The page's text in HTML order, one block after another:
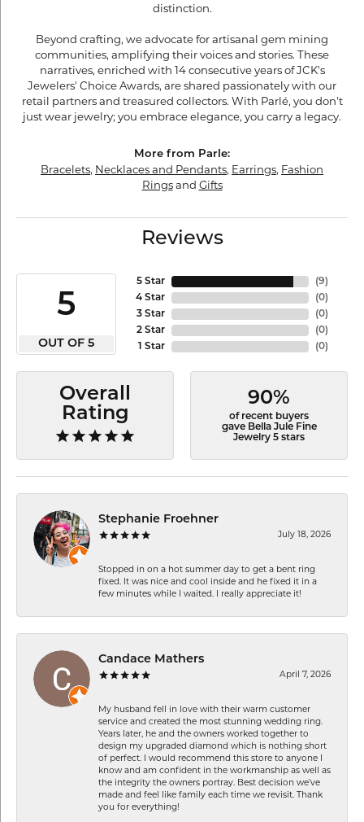
distinction.
Beyond crafting, we advocate for artisanal gem mining
communities, amplifying their voices and stories. These
narratives, enriched with 14 consecutive years of JCK's
Jewelers' Choice Awards, are shared passionately with our
retail partners and treasured collectors. With Parlé, you don't
just wear jewelry; you embrace elegance, you carry a legacy.
More from Parle:
Bracelets, Necklaces and Pendants, Earrings, Fashion
Ringsand Gifts
Reviews
5
OUT OF 5
5 Star
4 Star
3 Star
2 Star
1 Star
(9)
(0)
(0)
(0)
(0)
Overall
Rating
90%
of recent buyers
gave Bella Jule Fine
Jewelry 5 stars
Stephanie Froehner
July 18, 2026
Stopped in on a hot summer day to get a bent ring
fixed. It was nice and cool inside and he fixed it in a
few minutes while I waited. I really appreciate it!
Candace Mathers
April 7, 2026
My husband fell in love with their warm customer
service and created the most stunning wedding ring.
Years later, he and the owners worked together to
design my upgraded diamond which is nothing short
of perfect. I would recommend this store to anyone I
know and am confident in the workmanship as well as
the integrity the owners portray. Best decision we’ve
made and feel like family each time we revisit. Thank
you for everything!